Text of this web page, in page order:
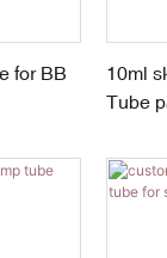
for BB
10ml
Tube